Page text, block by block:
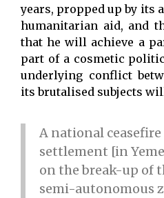
years, propped up by its
humanitarian aid, and
that he will achieve a
part of a cosmetic
underlying conflict
its brutalised subjects
A national
settlement [in
on the break-up of
semi-autonomous